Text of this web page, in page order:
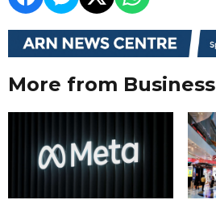
More from Business